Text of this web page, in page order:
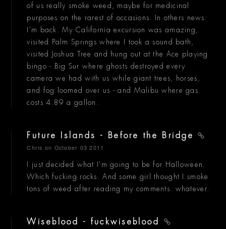
of us really smoke weed, maybe for medicinal
purposes on the rarest of occasions. In others news:
I'm back. My California excursion was amazing,
visited Palm Springs where I took a sound bath,
visited Joshua Tree and hung out at the Ace playing
bingo - Big Sur where ghosts destroyed every
camera we had with us while giant trees, horses,
and fog loomed over us - and Malibu where gas
costs 4.89 a gallon.
Future Islands - Before the Bridge
Chris on October 03 2011
I just decided what I'm going to be for Halloween.
Which fucking rocks. And some girl thought I smoke
tons of weed after reading my comments. whatever.
Wiseblood - fuckwiseblood